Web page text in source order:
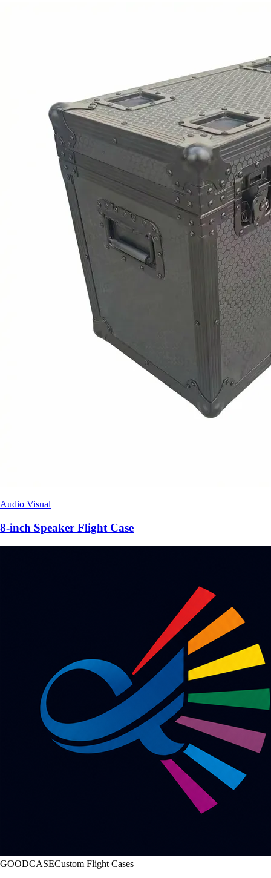
Audio Visual
8-inch Speaker Flight Case
GOODCASECustom Flight Cases